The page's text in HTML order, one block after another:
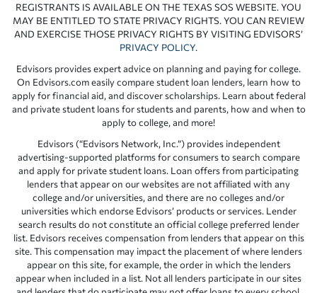
REGISTRANTS IS AVAILABLE ON THE TEXAS SOS WEBSITE. YOU
MAY BE ENTITLED TO STATE PRIVACY RIGHTS. YOU CAN REVIEW
AND EXERCISE THOSE PRIVACY RIGHTS BY VISITING EDVISORS’
PRIVACY POLICY.
Edvisors provides expert advice on planning and paying for college.
On Edvisors.com easily compare student loan lenders, learn how to
apply for financial aid, and discover scholarships. Learn about federal
and private student loans for students and parents, how and when to
apply to college, and more!
Edvisors (“Edvisors Network, Inc.”) provides independent
advertising-supported platforms for consumers to search compare
and apply for private student loans. Loan offers from participating
lenders that appear on our websites are not affiliated with any
college and/or universities, and there are no colleges and/or
universities which endorse Edvisors’ products or services. Lender
search results do not constitute an official college preferred lender
list. Edvisors receives compensation from lenders that appear on this
site. This compensation may impact the placement of where lenders
appear on this site, for example, the order in which the lenders
appear when included in a list. Not all lenders participate in our sites